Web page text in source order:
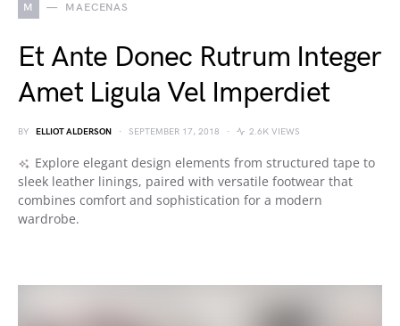
M MAECENAS
Et Ante Donec Rutrum Integer
Amet Ligula Vel Imperdiet
BY ELLIOT ALDERSON SEPTEMBER 17, 2018 2.6K VIEWS
Explore elegant design elements from structured tape to
sleek leather linings, paired with versatile footwear that
combines comfort and sophistication for a modern
wardrobe.